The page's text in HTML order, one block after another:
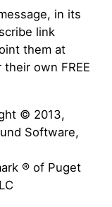
in its
link
them at
their own FREE
© 2013,
Software,
® of Puget